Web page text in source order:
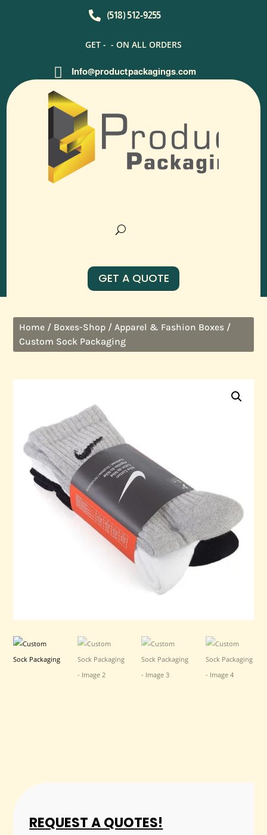
 (518) 512-9255
GET - - ON ALL ORDERS
 Info@productpackagings.com
GET A QUOTE
Home / Boxes-Shop / Apparel & Fashion Boxes /
Custom Sock Packaging
REQUEST A QUOTES!